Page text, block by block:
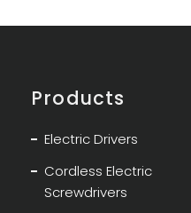
Products
Electric Drivers
Cordless Electric
Screwdrivers